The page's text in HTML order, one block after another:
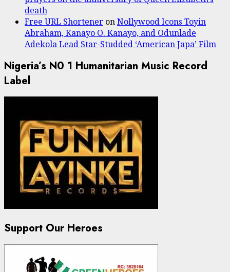
death
Free URL Shortener onNollywood Icons Toyin
Abraham, Kanayo O. Kanayo, and Odunlade
Adekola Lead Star-Studded ‘American Japa’ Film
Nigeria’s N0 1 Humanitarian Music Record
Label
Support Our Heroes